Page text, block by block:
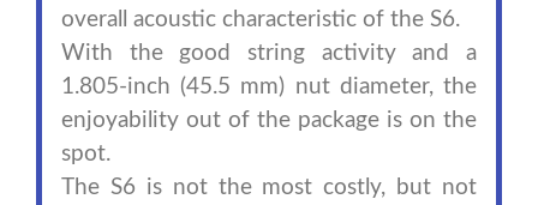
overall acoustic characteristic of the S6.
With the good string activity and a
1.805-inch (45.5 mm) nut diameter, the
enjoyability out of the package is on the
spot.
The S6 is not the most costly, but not